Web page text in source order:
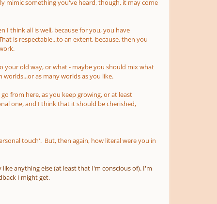
something you've heard, though, it may come
think all is well, because for you, you have
is respectable...to an extent, because, then you
your old way, or what - maybe you should mix what
as many worlds as you like.
from here, as you keep growing, or at least
one, and I think that it should be cherished,
touch'. But, then again, how literal were you in
anything else (at least that I'm conscious of). I'm
I might get.